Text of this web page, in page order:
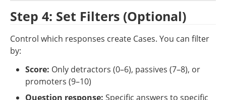
Step 4: Set Filters (Optional)
Control which responses create Cases. You can filter
by:
Score: Only detractors (0–6), passives (7–8), or
promoters (9–10)
Question response: Specific answers to specific